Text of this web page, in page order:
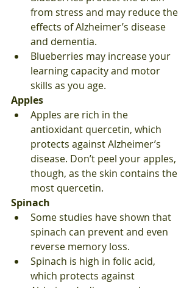
from stress and may reduce the
effects of Alzheimer’s disease
and dementia.
Blueberries may increase your
learning capacity and motor
skills as you age.
Apples
Apples are rich in the
antioxidant quercetin, which
protects against Alzheimer’s
disease. Don’t peel your apples,
though, as the skin contains the
most quercetin.
Spinach
Some studies have shown that
spinach can prevent and even
reverse memory loss.
Spinach is high in folic acid,
which protects against